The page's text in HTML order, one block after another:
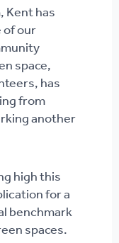
Kent has
our
space,
has
from
another
high this
for a
benchmark
spaces.